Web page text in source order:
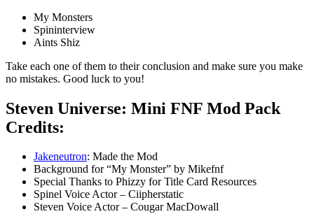
My Monsters
Spininterview
Aints Shiz
Take each one of them to their conclusion and make sure you make
no mistakes. Good luck to you!
Steven Universe: Mini FNF Mod Pack
Credits:
Jakeneutron: Made the Mod
Background for “My Monster” by Mikefnf
Special Thanks to Phizzy for Title Card Resources
Spinel Voice Actor – Ciipherstatic
Steven Voice Actor – Cougar MacDowall